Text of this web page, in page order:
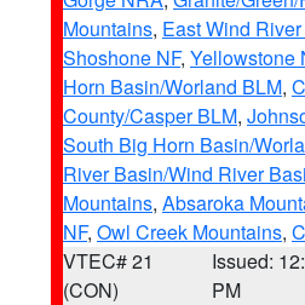
Mountains, East Wind
Shoshone NF, Yellowstone
Horn Basin/Worland BLM,
County/Casper BLM,
South Big Horn Basin/
River Basin/Wind River
Mountains, Absaroka
NF, Owl Creek Mountains,
VTEC# 21
(CON)
Issued:
PM